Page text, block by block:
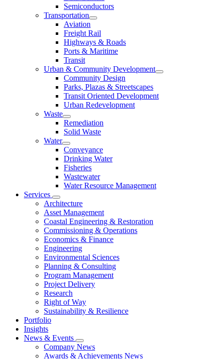
Semiconductors
Transportation
Aviation
Freight Rail
Highways & Roads
Ports & Maritime
Transit
Urban & Community Development
Community Design
Parks, Plazas & Streetscapes
Transit Oriented Development
Urban Redevelopment
Waste
Remediation
Solid Waste
Water
Conveyance
Drinking Water
Fisheries
Wastewater
Water Resource Management
Services
Architecture
Asset Management
Coastal Engineering & Restoration
Commissioning & Operations
Economics & Finance
Engineering
Environmental Sciences
Planning & Consulting
Program Management
Project Delivery
Research
Right of Way
Sustainability & Resilience
Portfolio
Insights
News & Events
Company News
Awards & Achievements News